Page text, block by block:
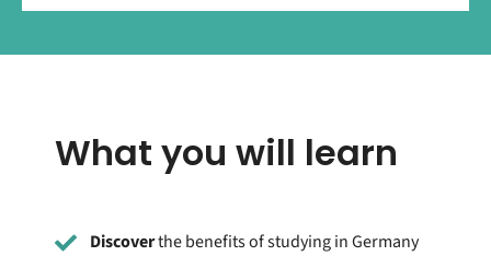
What you will learn
Discoverthe benefits of studying in Germany